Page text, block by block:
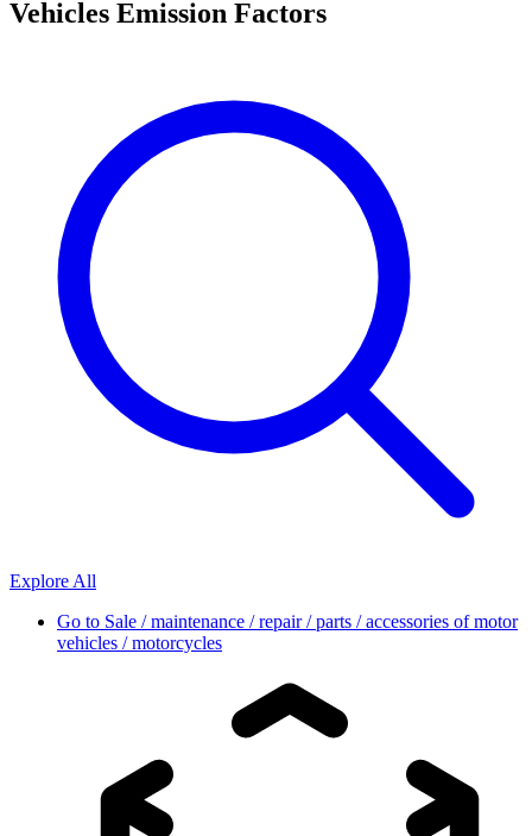
Vehicles Emission Factors
Explore All
Go to Sale / maintenance / repair / parts / accessories of motor
vehicles / motorcycles